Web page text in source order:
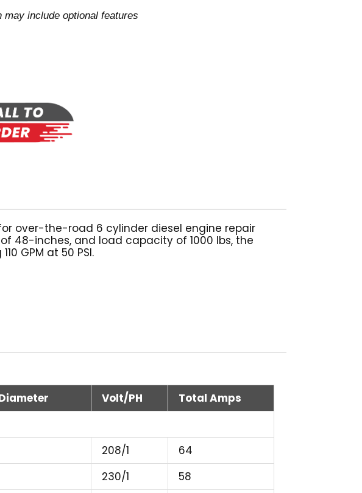
may include optional features
over-the-road 6 cylinder diesel engine repair
48-inches, and load capacity of 1000 lbs, the
GPM at 50 PSI.
Volt/PH
Total Amps
208/1
64
230/1
58